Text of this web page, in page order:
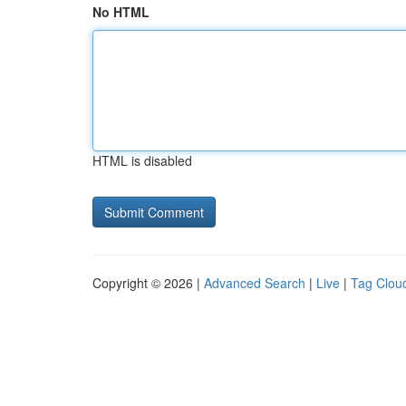
No HTML
HTML is disabled
Copyright © 2026 | Advanced Search | Live | Tag